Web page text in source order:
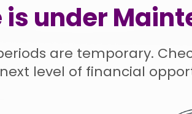
under
are temporary.
level of financial